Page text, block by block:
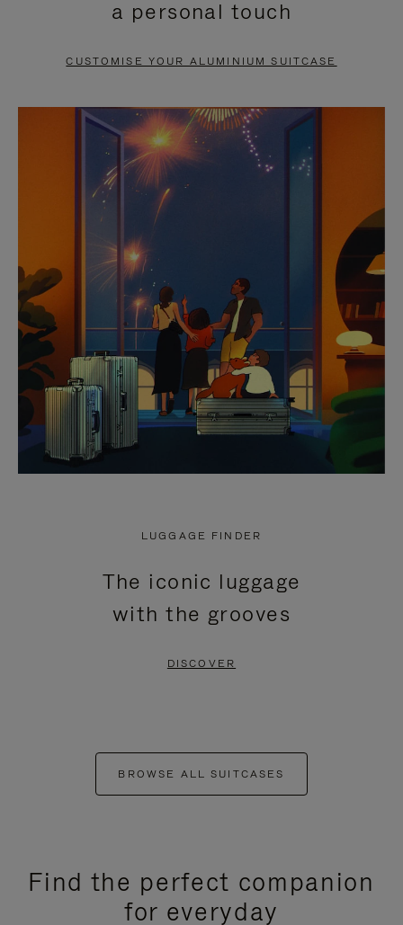
PAUSE
TO
UNMUTE
a personal touch
CUSTOMISE YOUR ALUMINIUM SUITCASE
LUGGAGE FINDER
The iconic luggage
with the grooves
DISCOVER
BROWSE ALL SUITCASES
Find the perfect companion
for everyday